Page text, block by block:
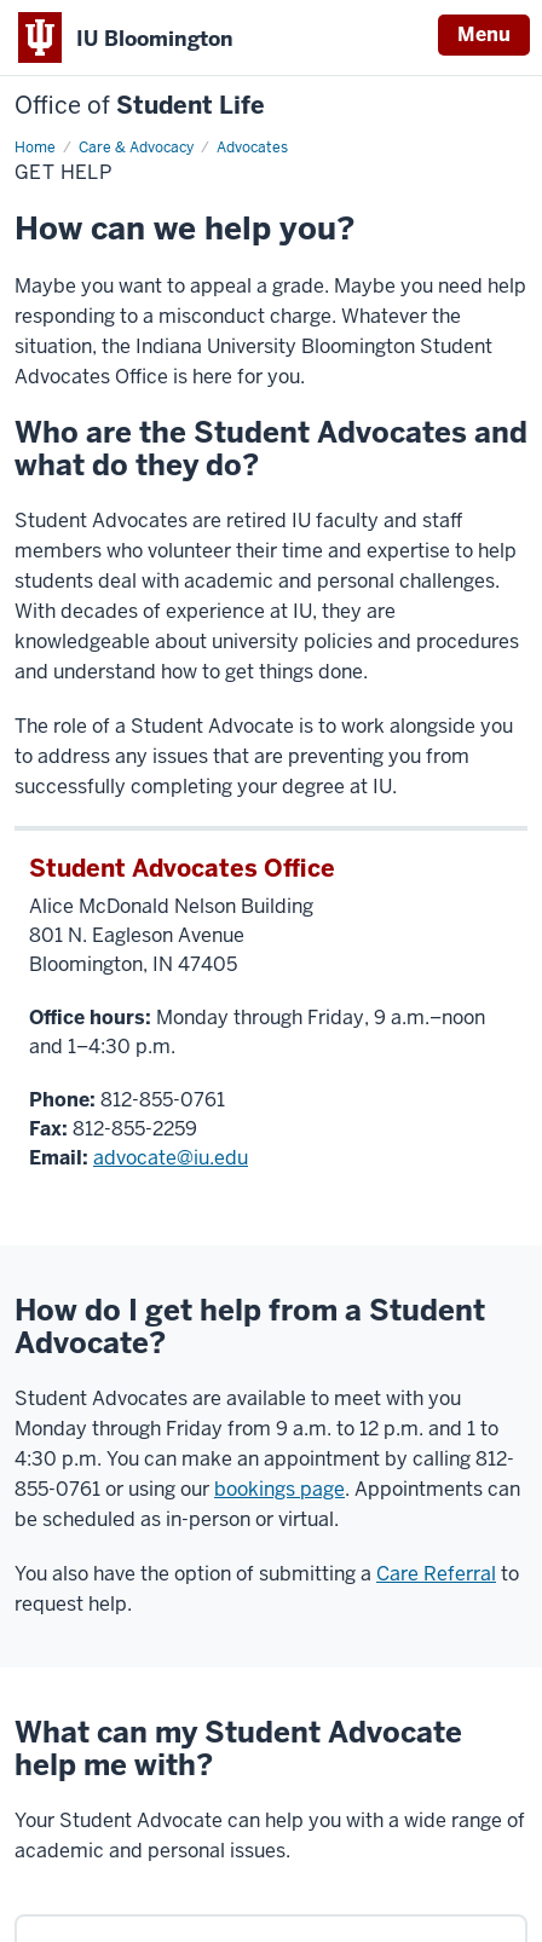
IU Bloomington Menu
Office of Student Life
Home Care & Advocacy Advocates
Get
Help
GET HELP
How can we help you?
Maybe you want to appeal a grade. Maybe you need help
responding to a misconduct charge. Whatever the
situation, the Indiana University Bloomington Student
Advocates Office is here for you.
Who are the Student Advocates and
what do they do?
Student Advocates are retired IU faculty and staff
members who volunteer their time and expertise to help
students deal with academic and personal challenges.
With decades of experience at IU, they are
knowledgeable about university policies and procedures
and understand how to get things done.
The role of a Student Advocate is to work alongside you
to address any issues that are preventing you from
successfully completing your degree at IU.
Student Advocates Office
Alice McDonald Nelson Building
801 N. Eagleson Avenue
Bloomington, IN 47405
Office hours: Monday through Friday, 9 a.m.–noon
and 1–4:30 p.m.
Phone: 812-855-0761
Fax: 812-855-2259
Email: advocate@iu.edu
How do I get help from a Student
Advocate?
Student Advocates are available to meet with you
Monday through Friday from 9 a.m. to 12 p.m. and 1 to
4:30 p.m. You can make an appointment by calling 812-
855-0761 or using our bookings page. Appointments can
be scheduled as in-person or virtual.
You also have the option of submitting a Care Referral to
request help.
What can my Student Advocate
help me with?
Your Student Advocate can help you with a wide range of
academic and personal issues.